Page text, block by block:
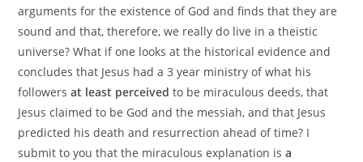
arguments for the existence of God and finds that they are
sound and that, therefore, we really do live in a theistic
universe? What if one looks at the historical evidence and
concludes that Jesus had a 3 year ministry of what his
followersat least perceivedto be miraculous deeds, that
Jesus claimed to be God and the messiah, and that Jesus
predicted his death and resurrection ahead of time? I
submit to you that the miraculous explanation isa